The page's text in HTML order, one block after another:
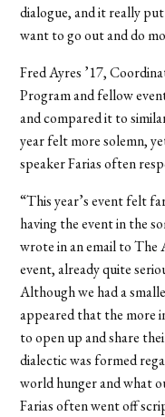
dialogue, and it really
want to go out and do
Fred Ayres ’17,
Program and fellow
and compared it to
year felt more solemn,
speaker Farias often
“This year’s event felt
having the event in the
wrote in an email to The
event, already quite
Although we had a
appeared that the more
to open up and share
dialectic was formed
world hunger and what
Farias often went off